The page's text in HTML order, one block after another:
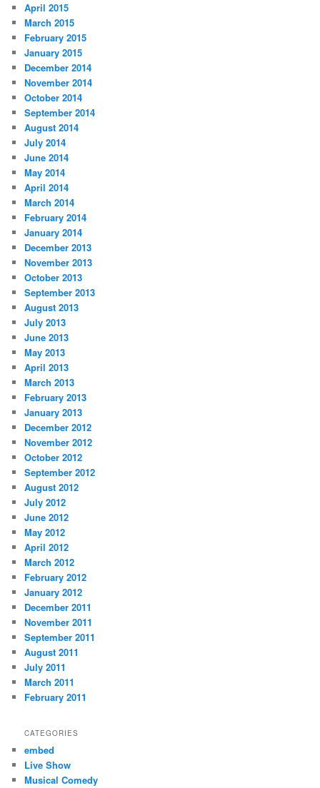
April 2015
March 2015
February 2015
January 2015
December 2014
November 2014
October 2014
September 2014
August 2014
July 2014
June 2014
May 2014
April 2014
March 2014
February 2014
January 2014
December 2013
November 2013
October 2013
September 2013
August 2013
July 2013
June 2013
May 2013
April 2013
March 2013
February 2013
January 2013
December 2012
November 2012
October 2012
September 2012
August 2012
July 2012
June 2012
May 2012
April 2012
March 2012
February 2012
January 2012
December 2011
November 2011
September 2011
August 2011
July 2011
March 2011
February 2011
CATEGORIES
embed
Live Show
Musical Comedy